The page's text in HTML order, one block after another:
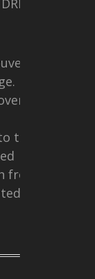
I
this
a…